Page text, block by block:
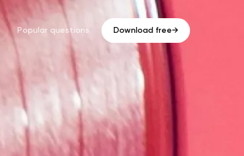
Popular questions Download free→